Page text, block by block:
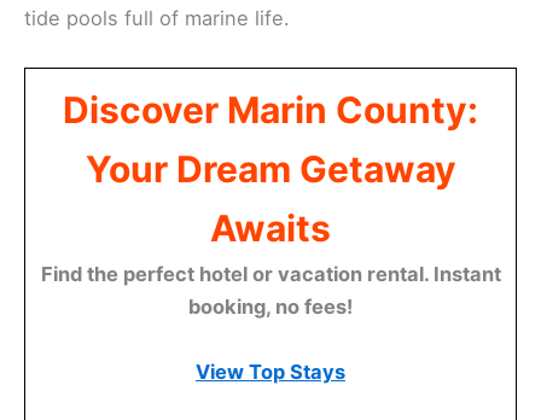
tide pools full of marine life.
Discover Marin County:
Your Dream Getaway
Awaits
Find the perfect hotel or vacation rental. Instant
booking, no fees!
View Top Stays